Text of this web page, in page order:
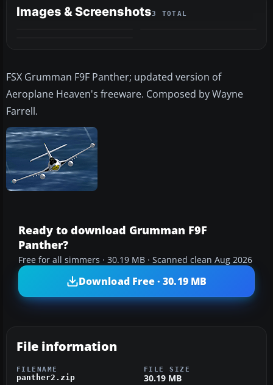
Images & Screenshots3 TOTAL
FSX Grumman F9F Panther; updated version of
Aeroplane Heaven's freeware. Composed by Wayne
Farrell.
Ready to download Grumman F9F
Panther?
Free for all simmers · 30.19 MB · Scanned clean Aug 2026
Download Free · 30.19 MB
File information
FILENAME
panther2.zip
FILE SIZE
30.19 MB